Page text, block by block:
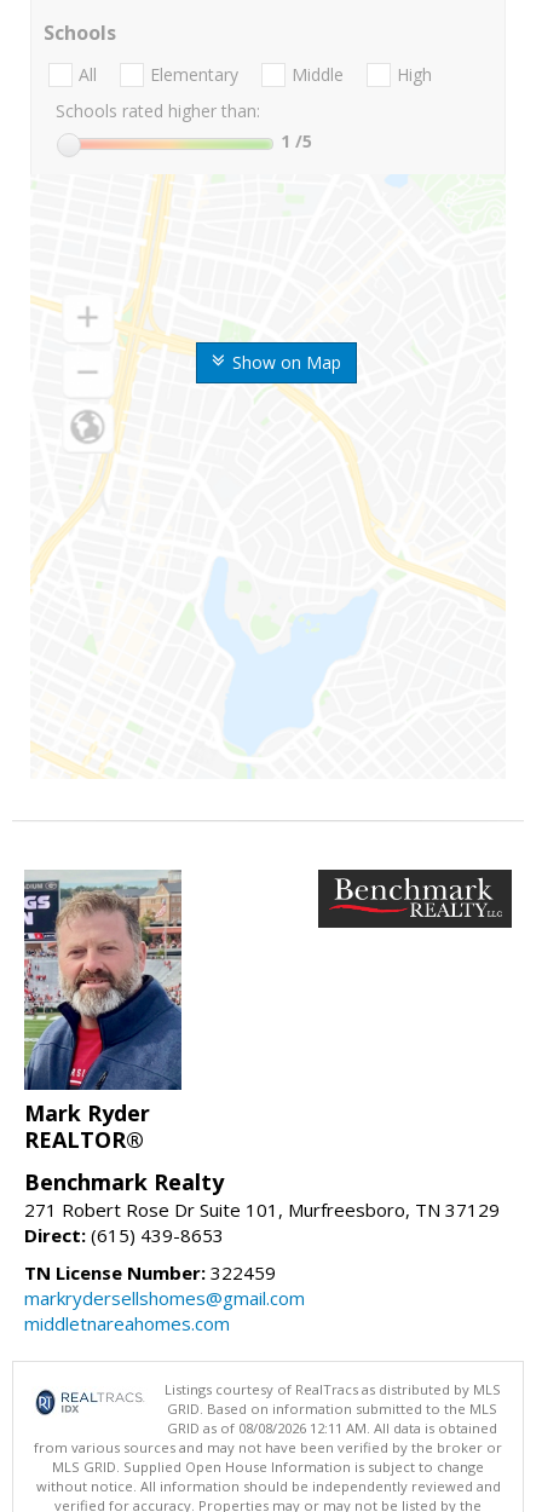
Show on Map
Schools
All Elementary Middle
High
Schools rated higher than:
1 /5
Mark Ryder
REALTOR®
Benchmark Realty
271 Robert Rose Dr Suite 101, Murfreesboro, TN 37129
Direct: (615) 439-8653
TN License Number: 322459
markrydersellshomes@gmail.com
middletnareahomes.com
Listings courtesy of RealTracs as distributed by MLS
GRID. Based on information submitted to the MLS
GRID as of 08/08/2026 12:11 AM. All data is obtained
from various sources and may not have been verified by the broker or
MLS GRID. Supplied Open House Information is subject to change
without notice. All information should be independently reviewed and
verified for accuracy. Properties may or may not be listed by the